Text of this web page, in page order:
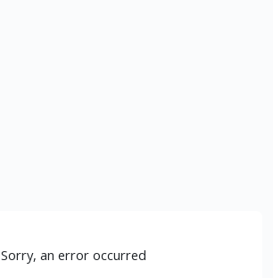
Sorry, an error occurred